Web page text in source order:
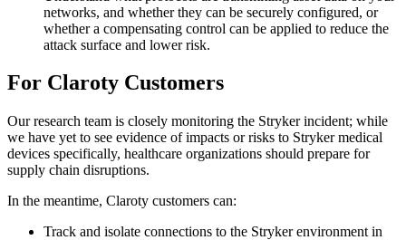
networks, and whether they can be securely configured, or
whether a compensating control can be applied to reduce the
attack surface and lower risk.
For Claroty Customers
Our research team is closely monitoring the Stryker incident; while
we have yet to see evidence of impacts or risks to Stryker medical
devices specifically, healthcare organizations should prepare for
supply chain disruptions.
In the meantime, Claroty customers can:
Track and isolate connections to the Stryker environment in